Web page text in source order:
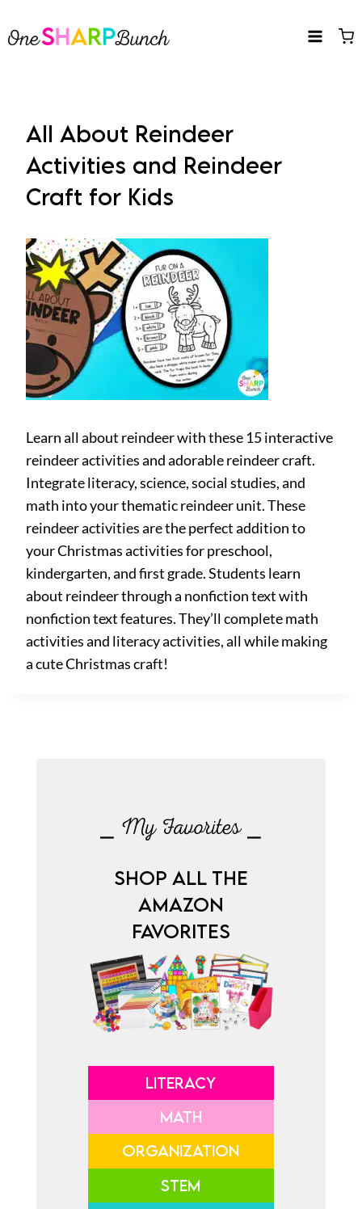
to
All About Reindeer
Activities and Reindeer
Craft for Kids
Learn all about reindeer with these 15 interactive
reindeer activities and adorable reindeer craft.
Integrate literacy, science, social studies, and
math into your thematic reindeer unit. These
reindeer activities are the perfect addition to
your Christmas activities for preschool,
kindergarten, and first grade. Students learn
about reindeer through a nonfiction text with
nonfiction text features. They’ll complete math
activities and literacy activities, all while making
a cute Christmas craft!
⎯ My Favorites ⎯
SHOP ALL THE
AMAZON
FAVORITES
LITERACY
MATH
ORGANIZATION
STEM